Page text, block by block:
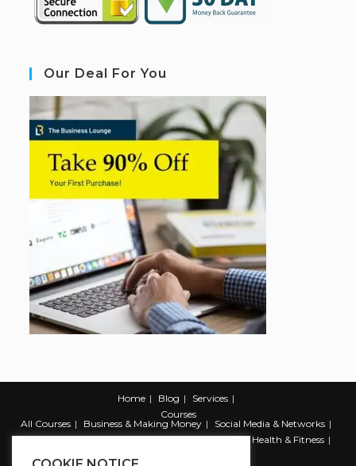
Our Deal For You
Home Blog
Services
Courses
All Courses
Business & Making Money
Social Media & Networks
Marketing & Promotion
Web & Development
Health & Fitness